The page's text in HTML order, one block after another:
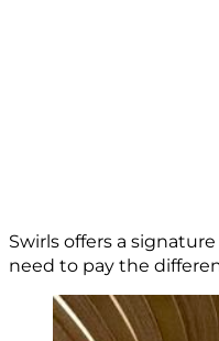
Swirls offers a
need to pay the